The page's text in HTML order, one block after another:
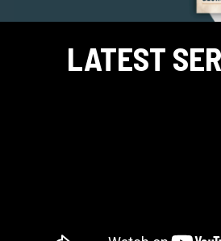
LATEST